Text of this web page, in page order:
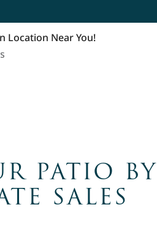
Location Near You!
PATIO BY
SALES